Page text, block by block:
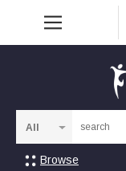
Browse